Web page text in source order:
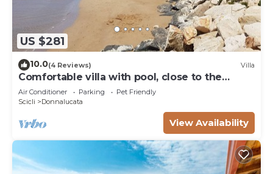
US $281
10.0(4 Reviews) Villa
Comfortable villa with pool, close to the
beach
Air Conditioner Parking
Pet Friendly
Scicli
Donnalucata
View Availability